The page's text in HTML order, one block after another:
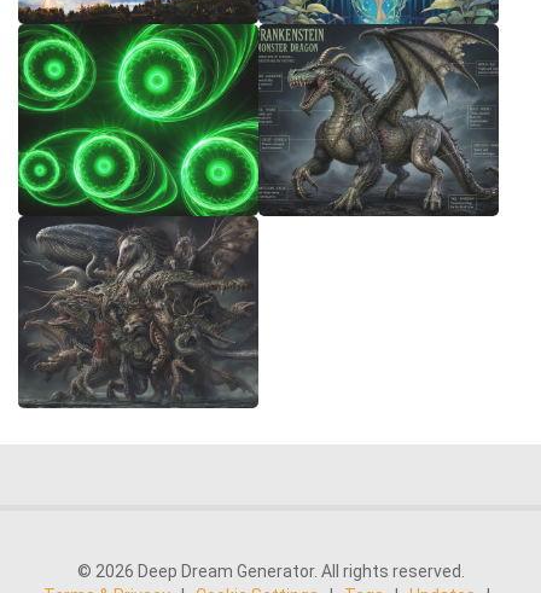
© 2026 Deep Dream Generator. All rights reserved.